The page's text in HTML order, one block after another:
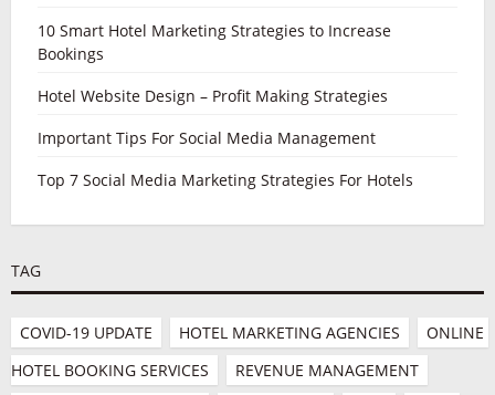
10 Smart Hotel Marketing Strategies to Increase
Bookings
Hotel Website Design – Profit Making Strategies
Important Tips For Social Media Management
Top 7 Social Media Marketing Strategies For Hotels
TAG
COVID-19 UPDATE HOTEL MARKETING AGENCIES
ONLINE
HOTEL BOOKING SERVICES
REVENUE MANAGEMENT